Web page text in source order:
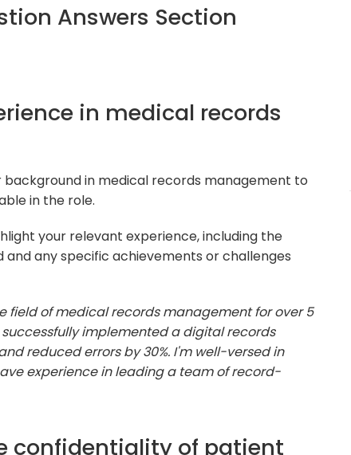
Answers Section
in medical records
in medical records management to
in the role.
your relevant experience, including the
any specific achievements or challenges
field of medical records management for over 5
successfully implemented a digital records
reduced errors by 30%. I'm well-versed in
experience in leading a team of record-
confidentiality of patient